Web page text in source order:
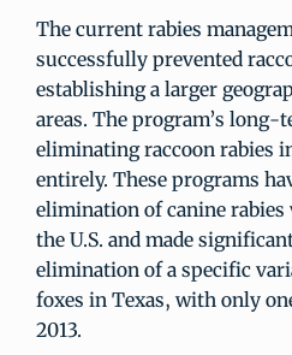
The current rabies
successfully prevented
establishing a larger
areas. The program’s long-
eliminating raccoon rabies
entirely. These programs
elimination of canine
the U.S. and made
elimination of a specific
foxes in Texas, with only
2013.